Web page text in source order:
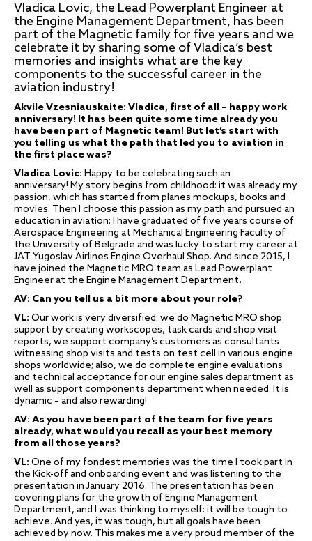
Vladica Lovic, the Lead Powerplant Engineer at
the Engine Management Department, has been
part of the Magnetic family for five years and we
celebrate it by sharing some of Vladica’s best
memories and insights what are the key
components to the successful career in the
aviation industry!
Akvile Vzesniauskaite: Vladica, first of all – happy work
anniversary! It has been quite some time already you
have been part of Magnetic team! But let’s start with
you telling us what the path that led you to aviation in
the first place was?
Vladica Lovic: Happy to be celebrating such an
anniversary! My story begins from childhood: it was already my
passion, which has started from planes mockups, books and
movies. Then I choose this passion as my path and pursued an
education in aviation: I have graduated of five years course of
Aerospace Engineering at Mechanical Engineering Faculty of
the University of Belgrade and was lucky to start my career at
JAT Yugoslav Airlines Engine Overhaul Shop. And since 2015, I
have joined the Magnetic MRO team as Lead Powerplant
Engineer at the Engine Management Department.
AV: Can you tell us a bit more about your role?
VL: Our work is very diversified: we do Magnetic MRO shop
support by creating workscopes, task cards and shop visit
reports, we support company’s customers as consultants
witnessing shop visits and tests on test cell in various engine
shops worldwide; also, we do complete engine evaluations
and technical acceptance for our engine sales department as
well as support components department when needed. It is
dynamic – and also rewarding!
AV: As you have been part of the team for five years
already, what would you recall as your best memory
from all those years?
VL: One of my fondest memories was the time I took part in
the Kick-off and onboarding event and was listening to the
presentation in January 2016. The presentation has been
covering plans for the growth of Engine Management
Department, and I was thinking to myself: it will be tough to
achieve. And yes, it was tough, but all goals have been
achieved by now. This makes me a very proud member of the